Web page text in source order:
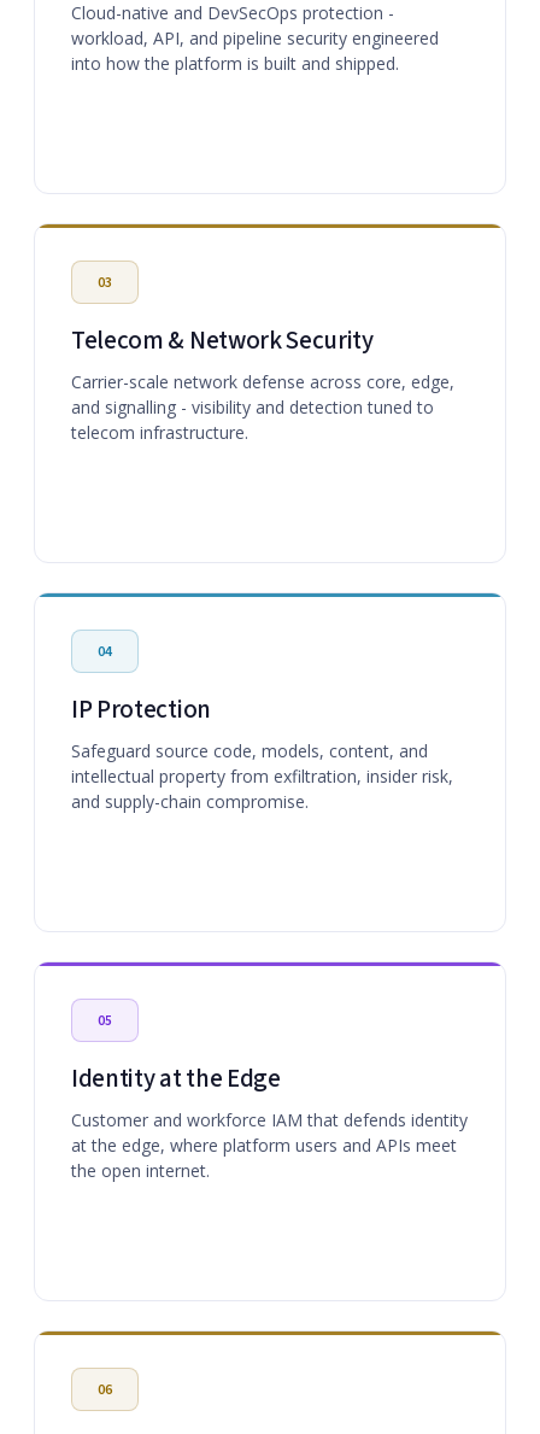
Cloud-native and DevSecOps protection -
workload, API, and pipeline security engineered
into how the platform is built and shipped.
03
Telecom & Network Security
Carrier-scale network defense across core, edge,
and signalling - visibility and detection tuned to
telecom infrastructure.
04
IP Protection
Safeguard source code, models, content, and
intellectual property from exfiltration, insider risk,
and supply-chain compromise.
05
Identity at the Edge
Customer and workforce IAM that defends identity
at the edge, where platform users and APIs meet
the open internet.
06